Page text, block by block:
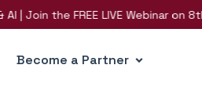
the FREE LIVE Webinar on 8th
Become a Partner